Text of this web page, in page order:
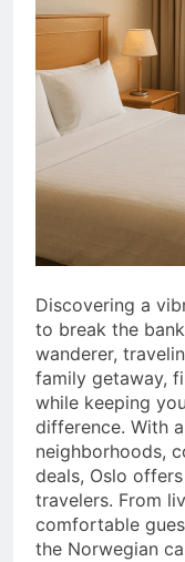
Discovering a
to break the
wanderer,
family getaway,
while keeping
difference. With
neighborhoods,
deals, Oslo
travelers. From
comfortable
the Norwegian